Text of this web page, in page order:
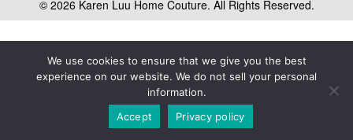
© 2026 Karen Luu Home Couture. All Rights Reserved.
We use cookies to ensure that we give you the best
experience on our website. We do not sell your personal
information.
Accept
Privacy policy